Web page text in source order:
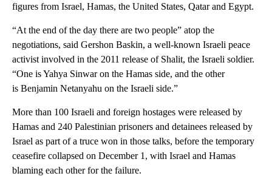
figures from Israel, Hamas, the United States, Qatar and Egypt.
“At the end of the day there are two people” atop the
negotiations, said Gershon Baskin, a well-known Israeli peace
activist involved in the 2011 release of Shalit, the Israeli soldier.
“One is Yahya Sinwar on the Hamas side, and the other
is Benjamin Netanyahu on the Israeli side.”
More than 100 Israeli and foreign hostages were released by
Hamas and 240 Palestinian prisoners and detainees released by
Israel as part of a truce won in those talks, before the temporary
ceasefire collapsed on December 1, with Israel and Hamas
blaming each other for the failure.